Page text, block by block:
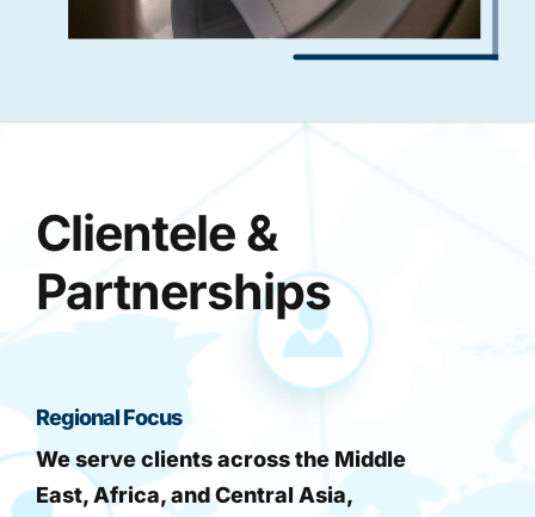
Clientele &
Partnerships
Regional Focus
We serve clients across the Middle
East, Africa, and Central Asia,